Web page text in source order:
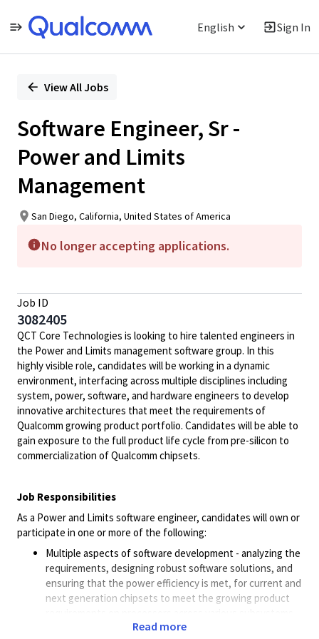
English Sign In
PositionView All Jobs
Software Engineer, Sr -
Power and Limits
Management
San Diego, California, United States of America
No longer accepting applications.
Job ID
3082405
QCT Core Technologies is looking to hire talented engineers in
the Power and Limits management software group. In this
highly visible role, candidates will be working in a dynamic
environment, interfacing across multiple disciplines including
system, power, software, and hardware engineers to develop
innovative architectures that meet the requirements of
Qualcomm growing product portfolio. Candidates will be able to
gain exposure to the full product life cycle from pre-silicon to
commercialization of Qualcomm chipsets.
Job Responsibilities
As a Power and Limits software engineer, candidates will own or
participate in one or more of the following:
Multiple aspects of software development - analyzing the
requirements, designing robust software solutions, and
ensuring that the power efficiency is met, for current and
next generation chipsets to meet the growing product
Read more